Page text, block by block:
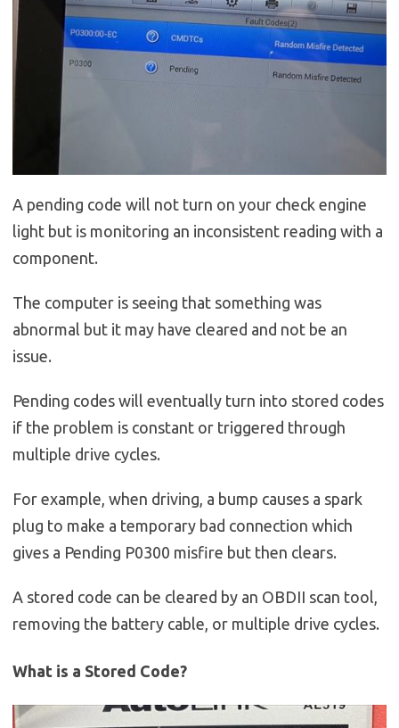
A pending code will not turn on your check engine
light but is monitoring an inconsistent reading with a
component.
The computer is seeing that something was
abnormal but it may have cleared and not be an
issue.
Pending codes will eventually turn into stored codes
if the problem is constant or triggered through
multiple drive cycles.
For example, when driving, a bump causes a spark
plug to make a temporary bad connection which
gives a Pending P0300 misfire but then clears.
A stored code can be cleared by an OBDII scan tool,
removing the battery cable, or multiple drive cycles.
What is a Stored Code?